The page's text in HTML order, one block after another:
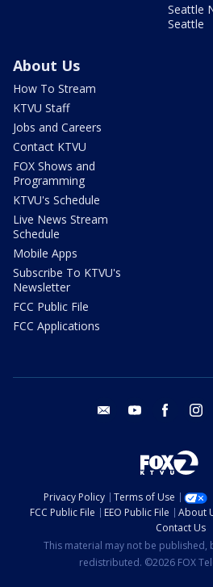
Seattle
Seattle
About Us
How To Stream
KTVU Staff
Jobs and Careers
Contact KTVU
FOX Shows and
Programming
KTVU's Schedule
Live News Stream
Schedule
Mobile Apps
Subscribe To KTVU's
Newsletter
FCC Public File
FCC Applications
email youtube facebook
Privacy Policy Terms of Use
FCC Public File
EEO Public File About
Contact Us
This material may not be
redistributed. ©2026 FOX